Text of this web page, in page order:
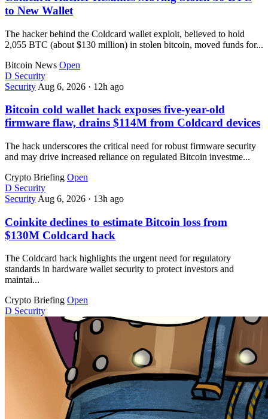
to New Wallet
The hacker behind the Coldcard wallet exploit, believed to hold
2,055 BTC (about $130 million) in stolen bitcoin, moved funds for...
Bitcoin News Open
D Security
Security Aug 6, 2026 · 12h ago
Bitcoin cold wallet hack exposes five-year-old
firmware flaw, drains $114M from Coldcard devices
The hack underscores the critical need for robust firmware security
and may drive increased reliance on regulated Bitcoin investme...
Crypto Briefing Open
D Security
Security Aug 6, 2026 · 13h ago
Coinkite declines to estimate Bitcoin loss from
$130M Coldcard hack
The Coldcard hack highlights the urgent need for regulatory
standards in hardware wallet security to protect investors and
maintai...
Crypto Briefing Open
D Security